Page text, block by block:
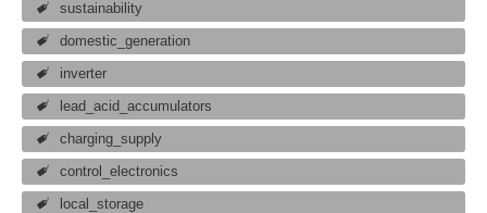
sustainability
domestic_generation
inverter
lead_acid_accumulators
charging_supply
control_electronics
local_storage